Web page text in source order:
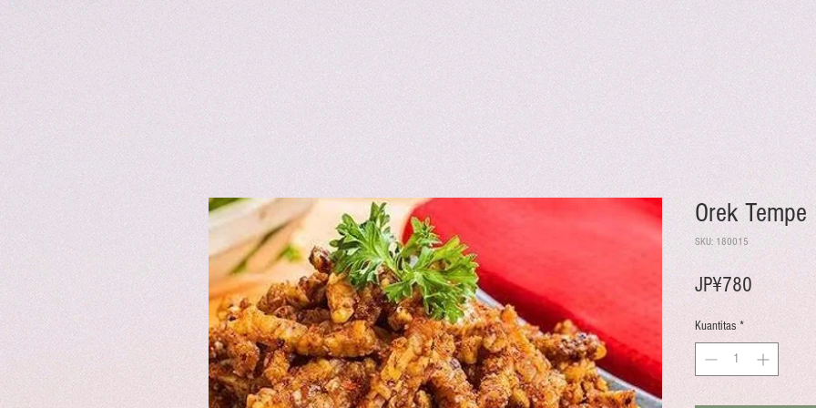
Orek
SKU: 180015
JP¥780Harga
Kuantitas *